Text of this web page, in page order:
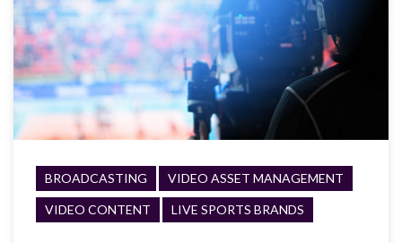
BROADCASTING VIDEO ASSET MANAGEMENT
VIDEO CONTENT LIVE SPORTS BRANDS